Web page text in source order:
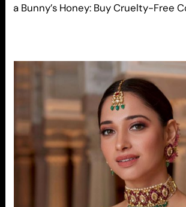
a Bunny’s Honey: Buy Cruelty-Free